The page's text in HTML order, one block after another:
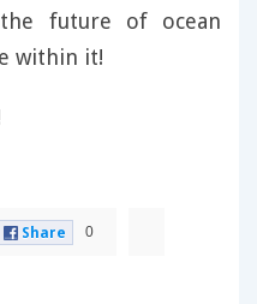
future of ocean
within it!
Share 0